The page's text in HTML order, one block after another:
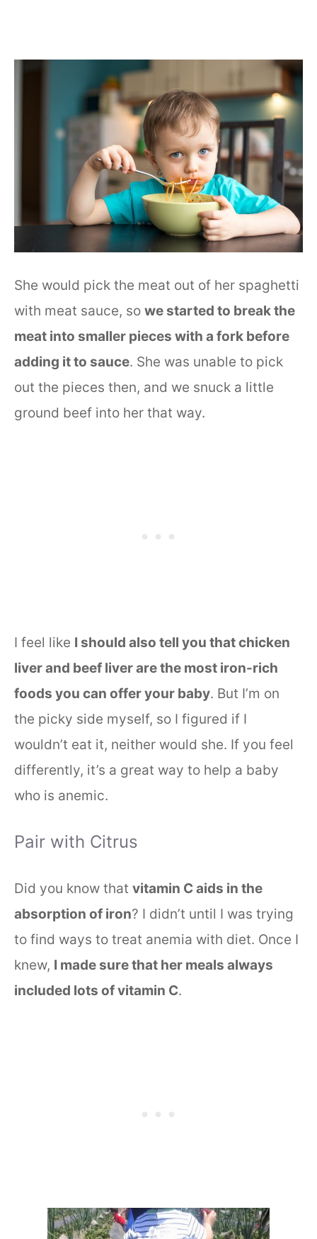
She would pick the meat out of her spaghetti
with meat sauce, so we started to break the
meat into smaller pieces with a fork before
adding it to sauce. She was unable to pick
out the pieces then, and we snuck a little
ground beef into her that way.
I feel like I should also tell you that chicken
liver and beef liver are the most iron-rich
foods you can offer your baby. But I’m on
the picky side myself, so I figured if I
wouldn’t eat it, neither would she. If you feel
differently, it’s a great way to help a baby
who is anemic.
Pair with Citrus
Did you know that vitamin C aids in the
absorption of iron? I didn’t until I was trying
to find ways to treat anemia with diet. Once I
knew, I made sure that her meals always
included lots of vitamin C.